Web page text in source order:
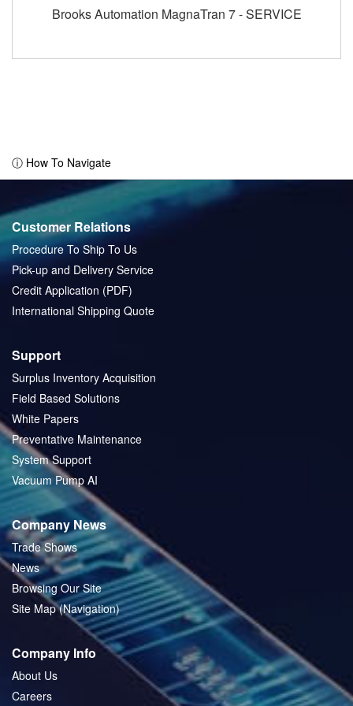
Brooks Automation MagnaTran 7 - SERVICE
ⓘ How To Navigate
Customer Relations
Procedure To Ship To Us
Pick-up and Delivery Service
Credit Application (PDF)
International Shipping Quote
Support
Surplus Inventory Acquisition
Field Based Solutions
White Papers
Preventative Maintenance
System Support
Vacuum Pump AI
Company News
Trade Shows
News
Browsing Our Site
Site Map (Navigation)
Company Info
About Us
Careers